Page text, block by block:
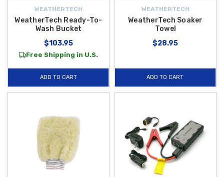
WEATHERTECH
WeatherTech Ready-To-
Wash Bucket
$103.95
Free Shipping in U.S.
ADD TO CART
WEATHERTECH
WeatherTech Soaker
Towel
$28.95
ADD TO CART